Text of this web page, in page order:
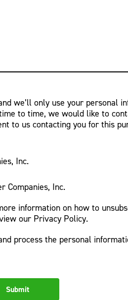
we’ll only use your personal
to time, we would like to
to us contacting you for this
Inc.
Companies, Inc.
information on how to
our Privacy Policy.
process the personal